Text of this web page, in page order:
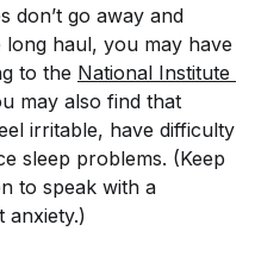
don’t go away and
haul, you may have
to the National Institute
may also find that
irritable, have difficulty
sleep problems. (Keep
to speak with a
anxiety.)